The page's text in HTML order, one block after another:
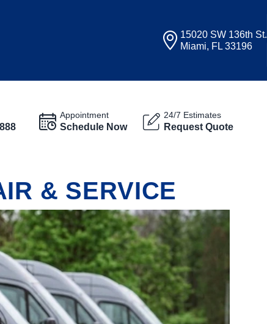
15020 SW 136th St.
Miami, FL 33196
Appointment
Schedule Now
24/7 Estimates
Request Quote
& SERVICE